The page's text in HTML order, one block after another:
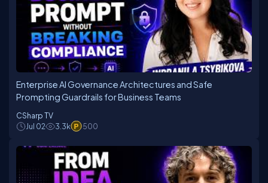
Enterprise AI Governance Architectures and Safe
Prompting Guardrails for Business Teams
CSharp TV
Jul 02
3.3k 500